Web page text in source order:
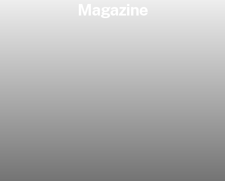
Magazine